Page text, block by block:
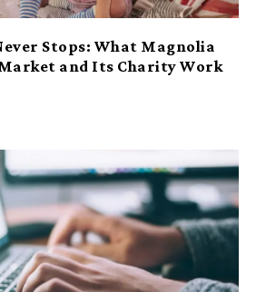
Stops: What Magnolia
Market and Its Charity Work